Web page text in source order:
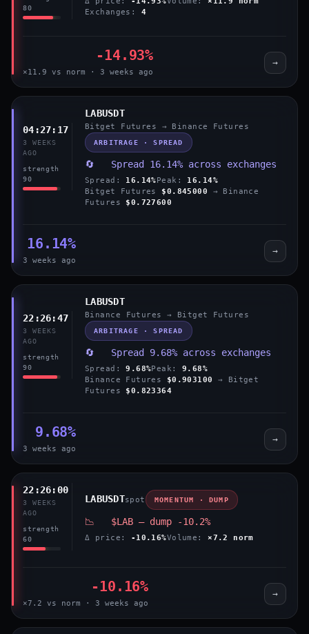
80
Exchanges: 4
-14.93%
×11.9 vs norm · 3 weeks ago
→
04:27:17
3 WEEKS
AGO
strength
90
LABUSDT
Bitget Futures → Binance Futures
ARBITRAGE · SPREAD
🔄 Spread 16.14% across exchanges
Spread: 16.14%Peak: 16.14%
Bitget Futures $0.845000 → Binance
Futures $0.727600
16.14%
3 weeks ago
→
22:26:47
3 WEEKS
AGO
strength
90
LABUSDT
Binance Futures → Bitget Futures
ARBITRAGE · SPREAD
🔄 Spread 9.68% across exchanges
Spread:9.68%Peak:9.68%
Binance Futures
$0.903100
→ Bitget
Futures $0.823364
9.68%
3 weeks ago
→
22:26:00
3 WEEKS
AGO
strength
60
LABUSDTspot MOMENTUM · DUMP
📉 $LAB — dump -10.2%
Δ price: -10.16%Volume: ×7.2 norm
-10.16%
×7.2 vs norm · 3 weeks ago
→